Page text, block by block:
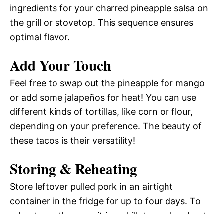
ingredients for your charred pineapple salsa on
the grill or stovetop. This sequence ensures
optimal flavor.
Add Your Touch
Feel free to swap out the pineapple for mango
or add some jalapeños for heat! You can use
different kinds of tortillas, like corn or flour,
depending on your preference. The beauty of
these tacos is their versatility!
Storing & Reheating
Store leftover pulled pork in an airtight
container in the fridge for up to four days. To